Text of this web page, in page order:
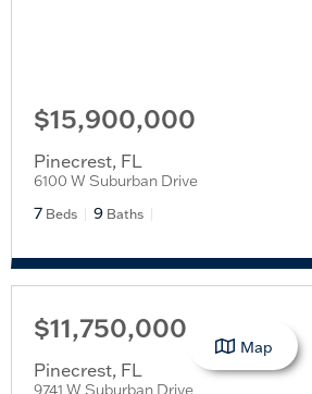
$15,900,000
Pinecrest, FL
6100 W Suburban Drive
7 Beds 9 Baths
$11,750,000
Pinecrest, FL
9741 W Suburban Drive
Map